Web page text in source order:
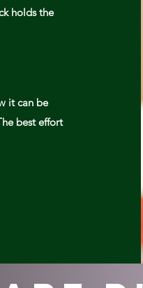
holds the
it can be
best effort